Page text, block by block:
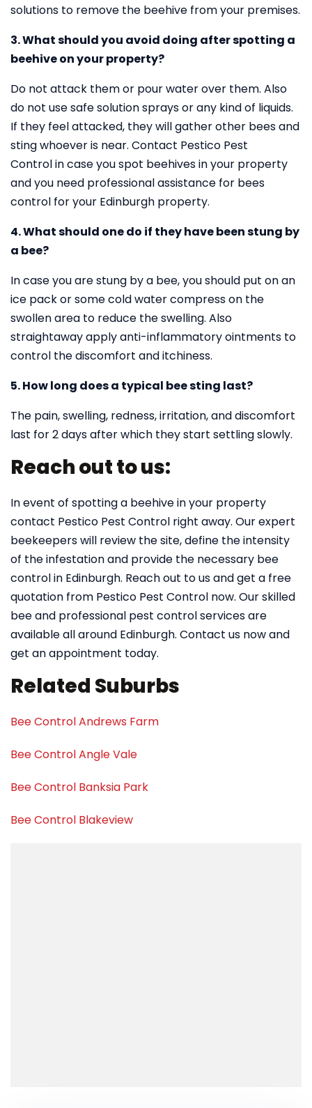
solutions to remove the beehive from your premises.
3. What should you avoid doing after spotting a
beehive on your property?
Do not attack them or pour water over them. Also
do not use safe solution sprays or any kind of liquids.
If they feel attacked, they will gather other bees and
sting whoever is near. Contact Pestico Pest
Control in case you spot beehives in your property
and you need professional assistance for bees
control for your Edinburgh property.
4. What should one do if they have been stung by
a bee?
In case you are stung by a bee, you should put on an
ice pack or some cold water compress on the
swollen area to reduce the swelling. Also
straightaway apply anti-inflammatory ointments to
control the discomfort and itchiness.
5. How long does a typical bee sting last?
The pain, swelling, redness, irritation, and discomfort
last for 2 days after which they start settling slowly.
Reach out to us:
In event of spotting a beehive in your property
contact Pestico Pest Control right away. Our expert
beekeepers will review the site, define the intensity
of the infestation and provide the necessary bee
control in Edinburgh. Reach out to us and get a free
quotation from Pestico Pest Control now. Our skilled
bee and professional pest control services are
available all around Edinburgh. Contact us now and
get an appointment today.
Related Suburbs
Bee Control Andrews Farm
Bee Control Angle Vale
Bee Control Banksia Park
Bee Control Blakeview